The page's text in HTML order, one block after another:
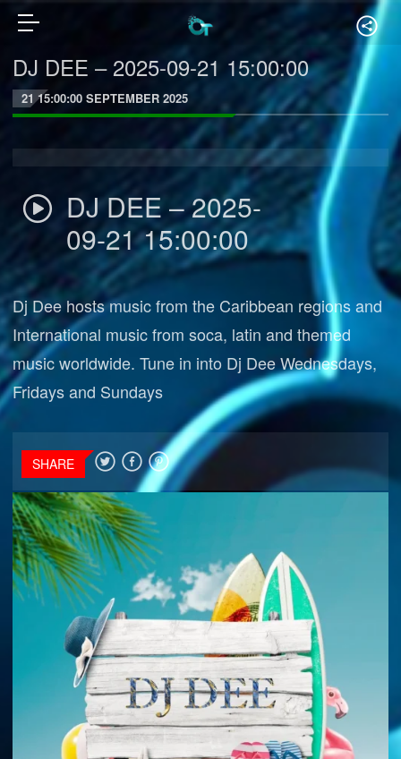
DJ DEE – 2025-09-21 15:00:00
21 15:00:00 SEPTEMBER 2025
DJ DEE – 2025-
09-21 15:00:00
Dj Dee hosts music from the Caribbean regions and
International music from soca, latin and themed
music worldwide. Tune in into Dj Dee Wednesdays,
Fridays and Sundays
SHARE